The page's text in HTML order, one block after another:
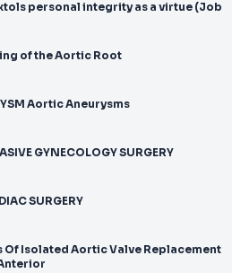
personal integrity as a virtue (Job
3D and 4D Imaging of the Aortic Root
AORTIC ANEURYSM Aortic Aneurysms
GYNECOLOGY SURGERY
SURGERY
Of Isolated Aortic Valve Replacement